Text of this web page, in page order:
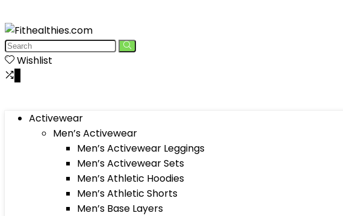
Wishlist
Activewear
Men’s Activewear
Men’s Activewear Leggings
Men’s Activewear Sets
Men’s Athletic Hoodies
Men’s Athletic Shorts
Men’s Base Layers